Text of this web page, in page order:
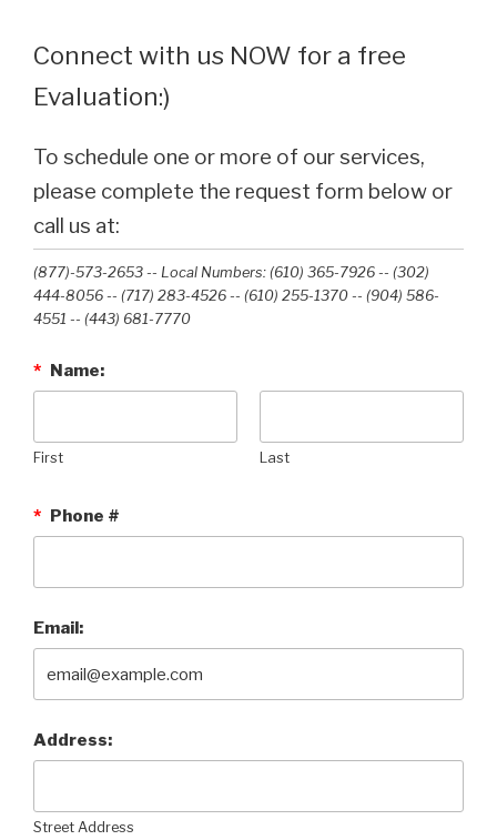
Connect with us NOW for a free
Evaluation:)
To schedule one or more of our services,
please complete the request form below or
call us at:
(877)-573-2653 -- Local Numbers: (610) 365-7926 -- (302)
444-8056 -- (717) 283-4526 -- (610) 255-1370 -- (904) 586-
4551 --‭ (443) 681-7770‬
* Name:
First Last
* Phone #
Email:
Address:
Street Address